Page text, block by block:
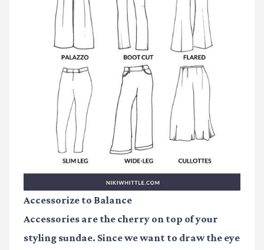
Accessorize to Balance
Accessories are the cherry on top of your
styling sundae. Since we want to draw the eye